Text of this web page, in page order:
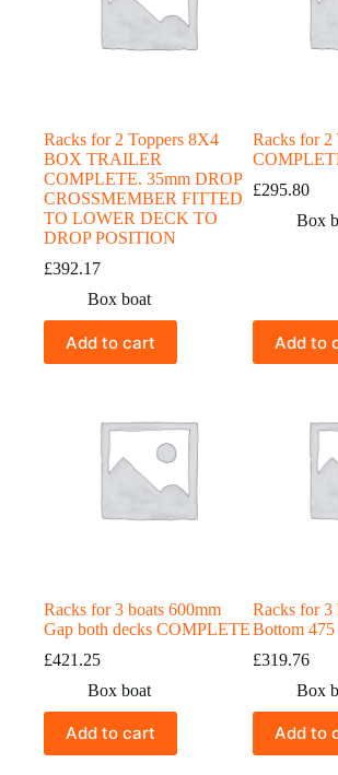
Racks for 2 Toppers 8X4
BOX TRAILER
COMPLETE. 35mm DROP
CROSSMEMBER FITTED
TO LOWER DECK TO
DROP POSITION
£392.17
Box boat
Add to cart
Racks for 2
£295.80
Box
Add to
Racks for 3 boats 600mm
Gap both decks COMPLETE
£421.25
Box boat
Add to cart
Racks for 3
Bottom
£319.76
Box
Add to